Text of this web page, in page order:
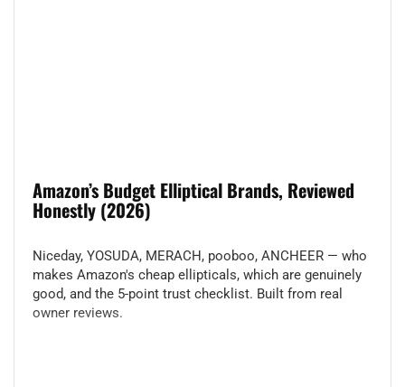
Amazon’s Budget Elliptical Brands, Reviewed
Honestly (2026)
Niceday, YOSUDA, MERACH, pooboo, ANCHEER — who
makes Amazon's cheap ellipticals, which are genuinely
good, and the 5-point trust checklist. Built from real
owner reviews.